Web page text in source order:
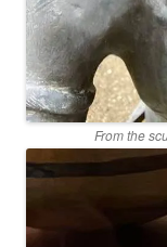
From the